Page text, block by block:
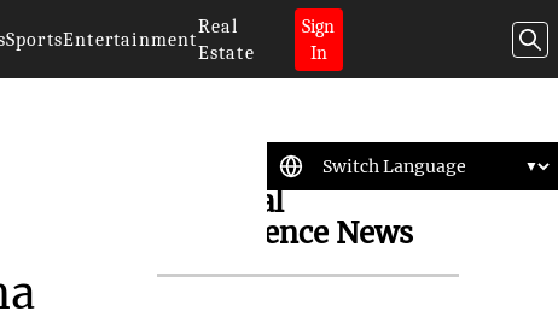
SportsEntertainment
Real
Estate
Sign
In
Artificial
Intelligence News